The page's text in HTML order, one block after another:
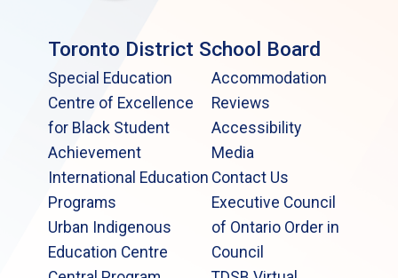
Toronto District School Board
Special Education
Centre of Excellence
for Black Student
Achievement
International Education
Programs
Urban Indigenous
Education Centre
Accommodation
Reviews
Accessibility
Media
Contact Us
Executive Council
of Ontario Order in
Council